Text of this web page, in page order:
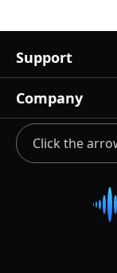
Support
Company